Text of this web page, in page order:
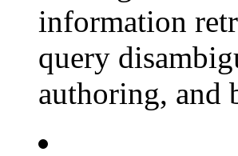
information
query
authoring, and